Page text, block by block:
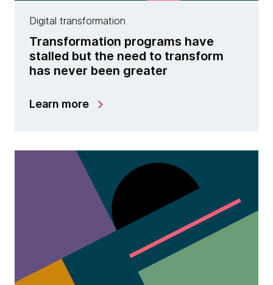
Digital transformation
Transformation programs have
stalled but the need to transform
has never been greater
Learn more